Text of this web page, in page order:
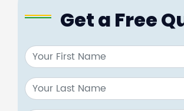
Get a Free